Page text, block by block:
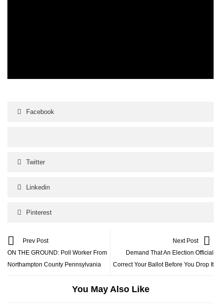
Facebook
Twitter
Linkedin
Pinterest
Prev Post
ON THE GROUND: Poll Worker From
Northampton County Pennsylvania
Next Post
Demand That An Election Official
Correct Your Ballot Before You Drop It
You May Also Like